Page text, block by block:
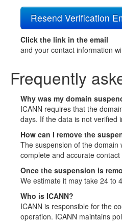
Click the link in the email
and your contact information
Frequently
Why was my domain
ICANN requires that the
days. If the data is not verified
How can I remove the
The suspension of the domain
complete and accurate
Once the suspension is
We estimate it may take 24 to
Who is ICANN?
ICANN is responsible for the
operation. ICANN maintains